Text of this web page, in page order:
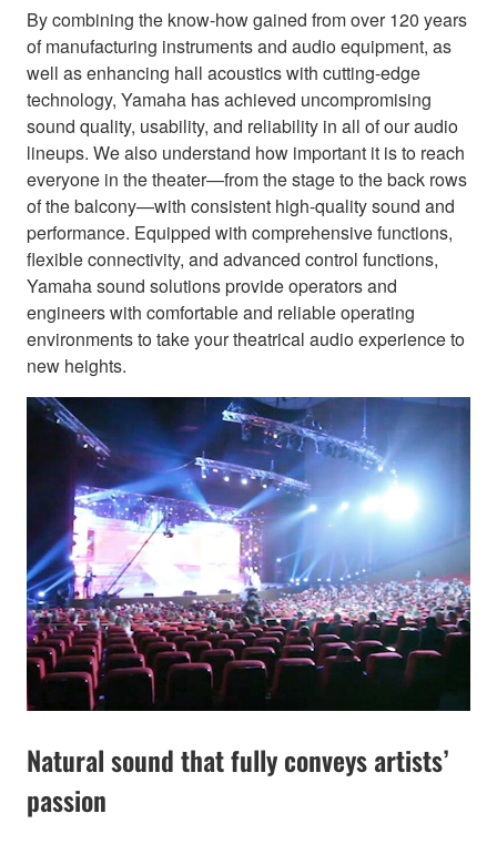
By combining the know-how gained from over 120 years
of manufacturing instruments and audio equipment, as
well as enhancing hall acoustics with cutting-edge
technology, Yamaha has achieved uncompromising
sound quality, usability, and reliability in all of our audio
lineups. We also understand how important it is to reach
everyone in the theater—from the stage to the back rows
of the balcony—with consistent high-quality sound and
performance. Equipped with comprehensive functions,
flexible connectivity, and advanced control functions,
Yamaha sound solutions provide operators and
engineers with comfortable and reliable operating
environments to take your theatrical audio experience to
new heights.
Natural sound that fully conveys artists’
passion